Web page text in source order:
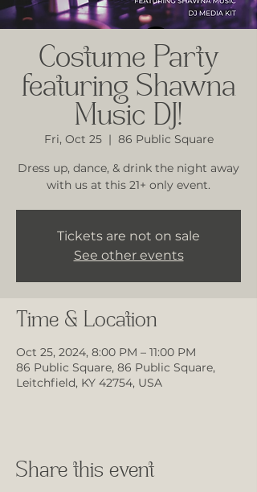
Costume Party
featuring Shawna
Music DJ!
Fri, Oct 25
  |
86 Public Square
Dress up, dance, & drink the night away
with us at this 21+ only event.
Tickets are not on sale
See other events
Time & Location
Oct 25, 2024, 8:00 PM – 11:00 PM
86 Public Square, 86 Public Square,
Leitchfield, KY 42754, USA
Share this event